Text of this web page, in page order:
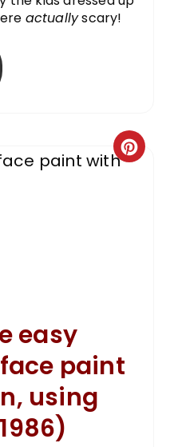
actuallyscary!
easy
paint
using